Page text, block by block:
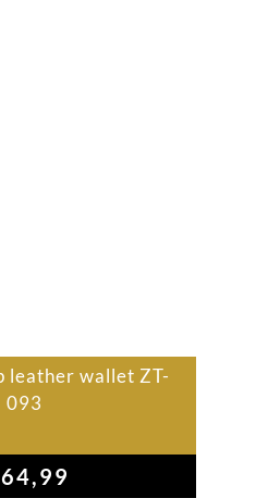
leather wallet ZT-
093
64,99